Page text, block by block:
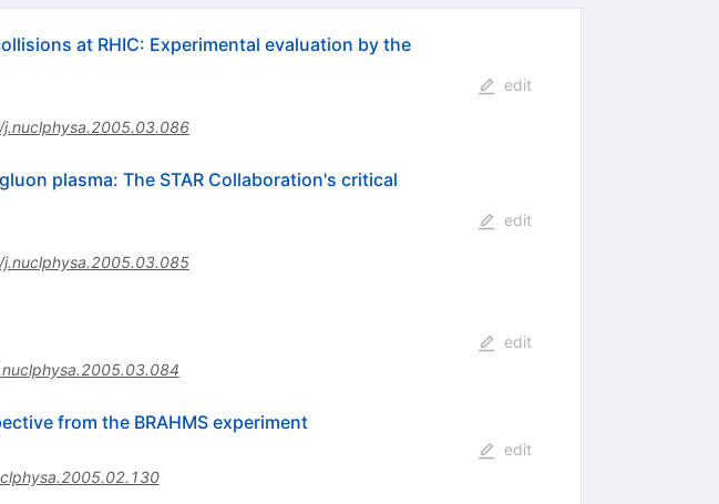
at RHIC: Experimental evaluation by the
edit
plasma: The STAR Collaboration's critical
edit
edit
from the BRAHMS experiment
edit